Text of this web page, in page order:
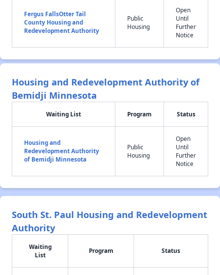
Fergus FallsOtter Tail
County Housing and
Redevelopment Authority
Public
Housing
Open
Until
Further
Notice
Housing and Redevelopment Authority of
Bemidji Minnesota
Waiting List Program Status
Housing and
Redevelopment Authority
of Bemidji Minnesota
Public
Housing
Open
Until
Further
Notice
South St. Paul Housing and Redevelopment
Authority
Waiting
List
Program Status